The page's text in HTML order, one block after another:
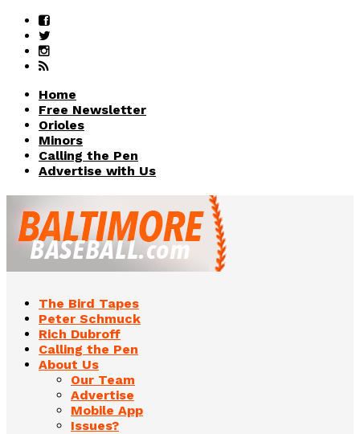
Home
Free Newsletter
Orioles
Minors
Calling the Pen
Advertise with Us
The Bird Tapes
Peter Schmuck
Rich Dubroff
Calling the Pen
About Us
Our Team
Advertise
Mobile App
Issues?